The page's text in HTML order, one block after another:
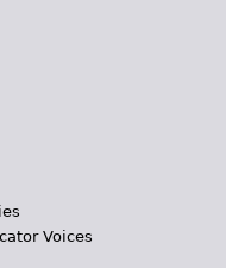
Voices